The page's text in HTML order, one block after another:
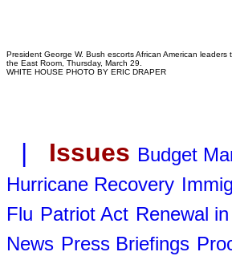
President George W. Bush escorts African American
the East Room, Thursday, March 29.
WHITE HOUSE PHOTO BY ERIC DRAPER
| Issues Budget
Hurricane Recovery
Flu Patriot Act Renewal
News Press Briefings